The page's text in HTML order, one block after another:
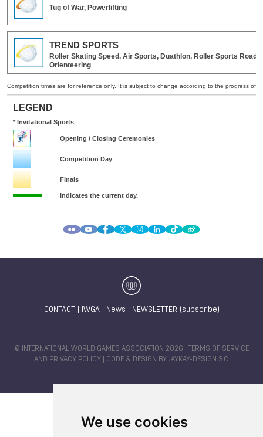
We use cookies
CONTACT IWGA| News NEWSLETTER (subscribe)
© INTERNATIONAL WORLD GAMES ASSOCIATION 2026 |
TERMS OF SERVICE
AND PRIVACY POLICY | CODE & DESIGN BY JAYKAY-DESIGN S.C.